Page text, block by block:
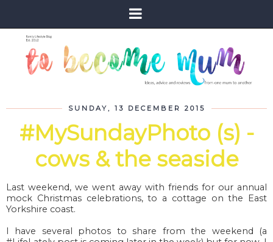
SUNDAY, 13 DECEMBER 2015
#MySundayPhoto (s) -
cows & the seaside
Last weekend, we went away with friends for our annual
mock Christmas celebrations, to a cottage on the East
Yorkshire coast.
I have several photos to share from the weekend (a